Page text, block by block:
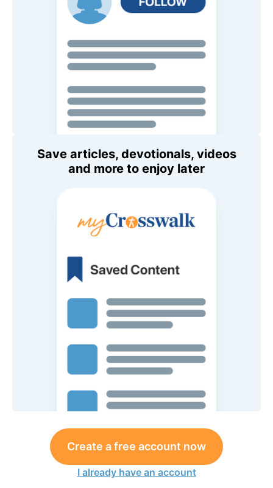
Save articles, devotionals, videos
and more to enjoy later
Create a free account now
I already have an account